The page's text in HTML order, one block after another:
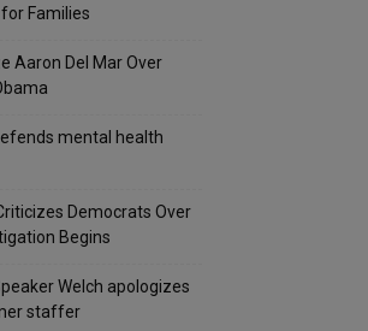
Families
Aaron Del Mar Over
mental health
Democrats Over
Begins
Welch apologizes
staffer